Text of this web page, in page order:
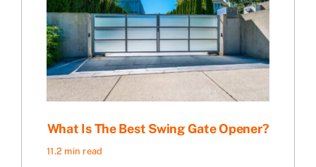
What Is The Best Swing Gate Opener?
11.2 min read